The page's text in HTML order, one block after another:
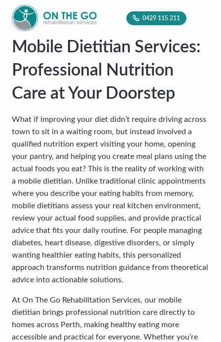
0429 115 211
Mobile Dietitian Services:
Professional Nutrition
Care at Your Doorstep
What if improving your diet didn’t require driving across
town to sit in a waiting room, but instead involved a
qualified nutrition expert visiting your home, opening
your pantry, and helping you create meal plans using the
actual foods you eat? This is the reality of working with
a mobile dietitian. Unlike traditional clinic appointments
where you describe your eating habits from memory,
mobile dietitians assess your real kitchen environment,
review your actual food supplies, and provide practical
advice that fits your daily routine. For people managing
diabetes, heart disease, digestive disorders, or simply
wanting healthier eating habits, this personalized
approach transforms nutrition guidance from theoretical
advice into actionable solutions.
At On The Go Rehabilitation Services, our mobile
dietitian brings professional nutrition care directly to
homes across Perth, making healthy eating more
accessible and practical for everyone. Whether you’re